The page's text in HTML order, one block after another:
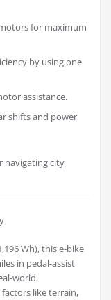
for maximum
by using one
assistance.
shifts and power
navigating city
Wh), this e-bike
in pedal-assist
world
like terrain,